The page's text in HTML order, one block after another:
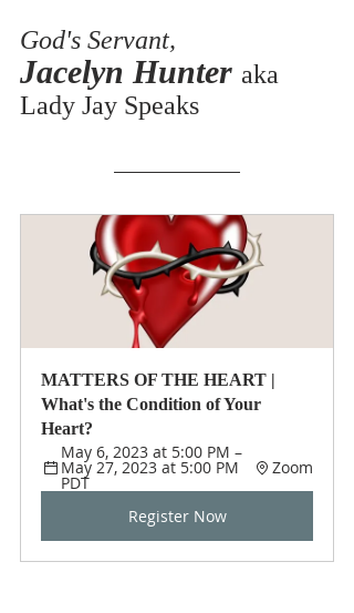
God's Servant,
Jacelyn Hunter aka
Lady Jay Speaks
MATTERS OF THE HEART |
What's the Condition of Your
Heart?
May 6, 2023 at 5:00 PM –
May 27, 2023 at 5:00 PM
PDT
Zoom
Register Now